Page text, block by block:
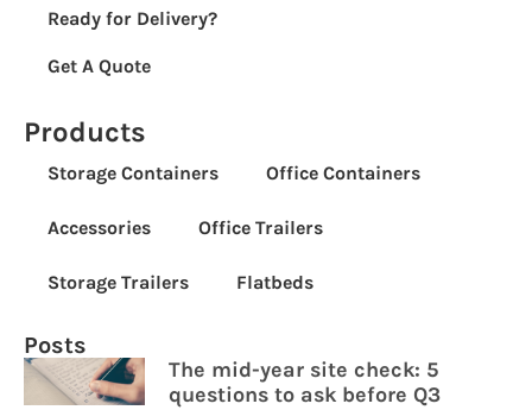
Posts
The mid-year site check: 5
questions to ask before Q3
Products
Storage Containers Office Containers
Accessories Office Trailers
Storage Trailers Flatbeds
Ready for Delivery?
Get A Quote